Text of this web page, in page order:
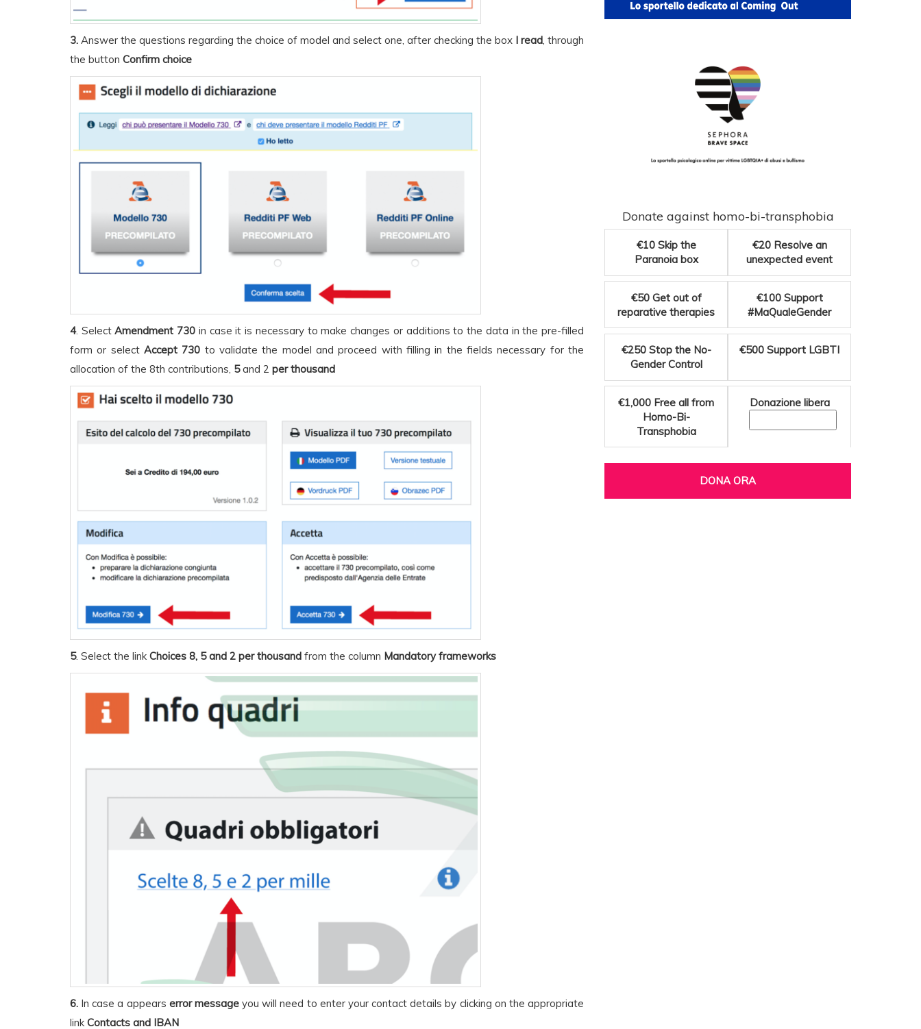
3. Answer the questions regarding the choice of model and select one, after checking the box I read , through
the button Confirm choice
4. SelectAmendment 730 in case it is necessary to make changes or additions to the data in the pre-filled
form or select Accept 730 to validate the model and proceed with filling in the fields necessary for the
allocation of the 8th contributions, 5and 2 per thousand
5. Select the linkChoices 8, 5 and 2 per thousand from the column Mandatory frameworks
6. In case a appears error messageyou will need to enter your contact details by clicking on the appropriate
linkContacts and IBAN
Donate against homo-bi-transphobia
€10 Skip the
Paranoia box
€20 Resolve an
unexpected event
€50 Get out of
reparative therapies
€100 Support
#MaQualeGender
€250 Stop the No-
Gender Control
€500 Support LGBTI
€1,000 Free all from
Homo-Bi-
Transphobia
Donazione libera
DONA ORA